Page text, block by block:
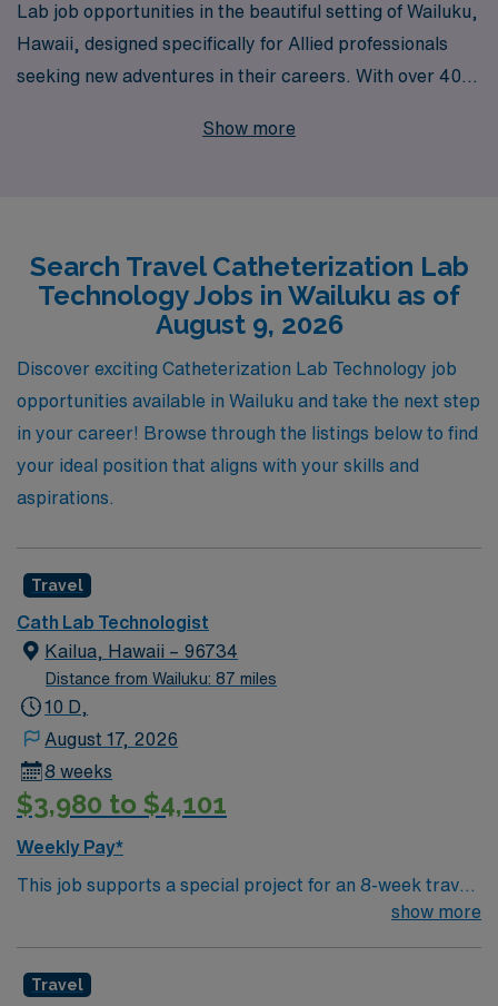
Lab job opportunities in the beautiful setting of Wailuku,
Hawaii, designed specifically for Allied professionals
seeking new adventures in their careers. With over 40
support more than 10,000 healthcare workers each
valuable work experience in dynamic settings but also
benefit from our commitment to your professional
development and satisfaction. Join us at AMN
Healthcare, where your journey is supported every step
of the way!
Show more
Search Travel Catheterization Lab
Technology Jobs in Wailuku as of
August 9, 2026
Discover exciting Catheterization Lab Technology job
opportunities available in Wailuku and take the next step
in your career! Browse through the listings below to find
your ideal position that aligns with your skills and
aspirations.
Travel
Cath Lab Technologist
Kailua, Hawaii – 96734
Distance from Wailuku: 87 miles
10 D,
August 17, 2026
8 weeks
$3,980 to $4,101
Weekly Pay*
This job supports a special project for an 8-week travel
assignment. Travel Cardiovascular Rad Tech jobs in
blood vessel disorders by conducting invasive and non-
show more
Travel